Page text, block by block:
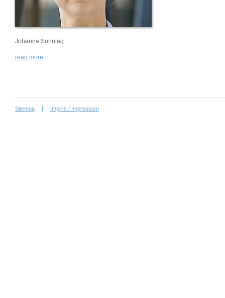
Johanna Sonntag
read more
Sitemap Imprint / Impressum